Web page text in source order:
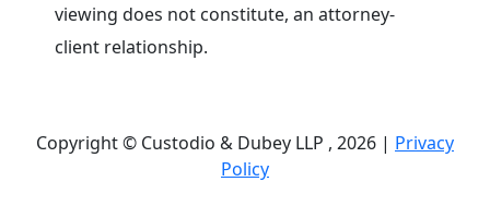
viewing does not constitute, an attorney-
client relationship.
Copyright © Custodio & Dubey LLP , 2026 | Privacy
Policy